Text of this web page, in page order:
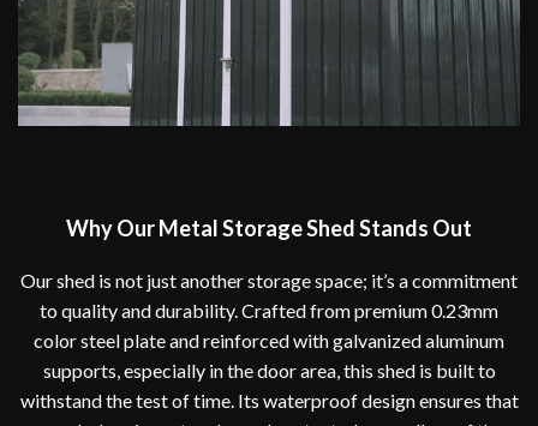
Why Our Metal Storage Shed Stands Out
Our shed is not just another storage space; it’s a commitment
to quality and durability. Crafted from premium 0.23mm
color steel plate and reinforced with galvanized aluminum
supports, especially in the door area, this shed is built to
withstand the test of time. Its waterproof design ensures that